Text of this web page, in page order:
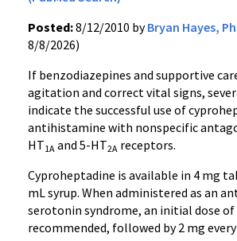
Posted:8/12/2010 byBryan Hayes,
8/8/2026)
If benzodiazepines and supportive
agitation and correct vital signs,
indicate the successful use of
antihistamine with nonspecific
HT1A and 5-HT2A receptors.
Cyproheptadine is available in 4 mg
mL syrup. When administered as an
serotonin syndrome, an initial dose of
recommended, followed by 2 mg